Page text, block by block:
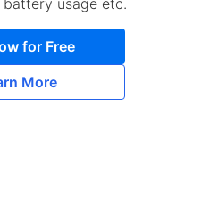
battery usage etc.
for Free
More